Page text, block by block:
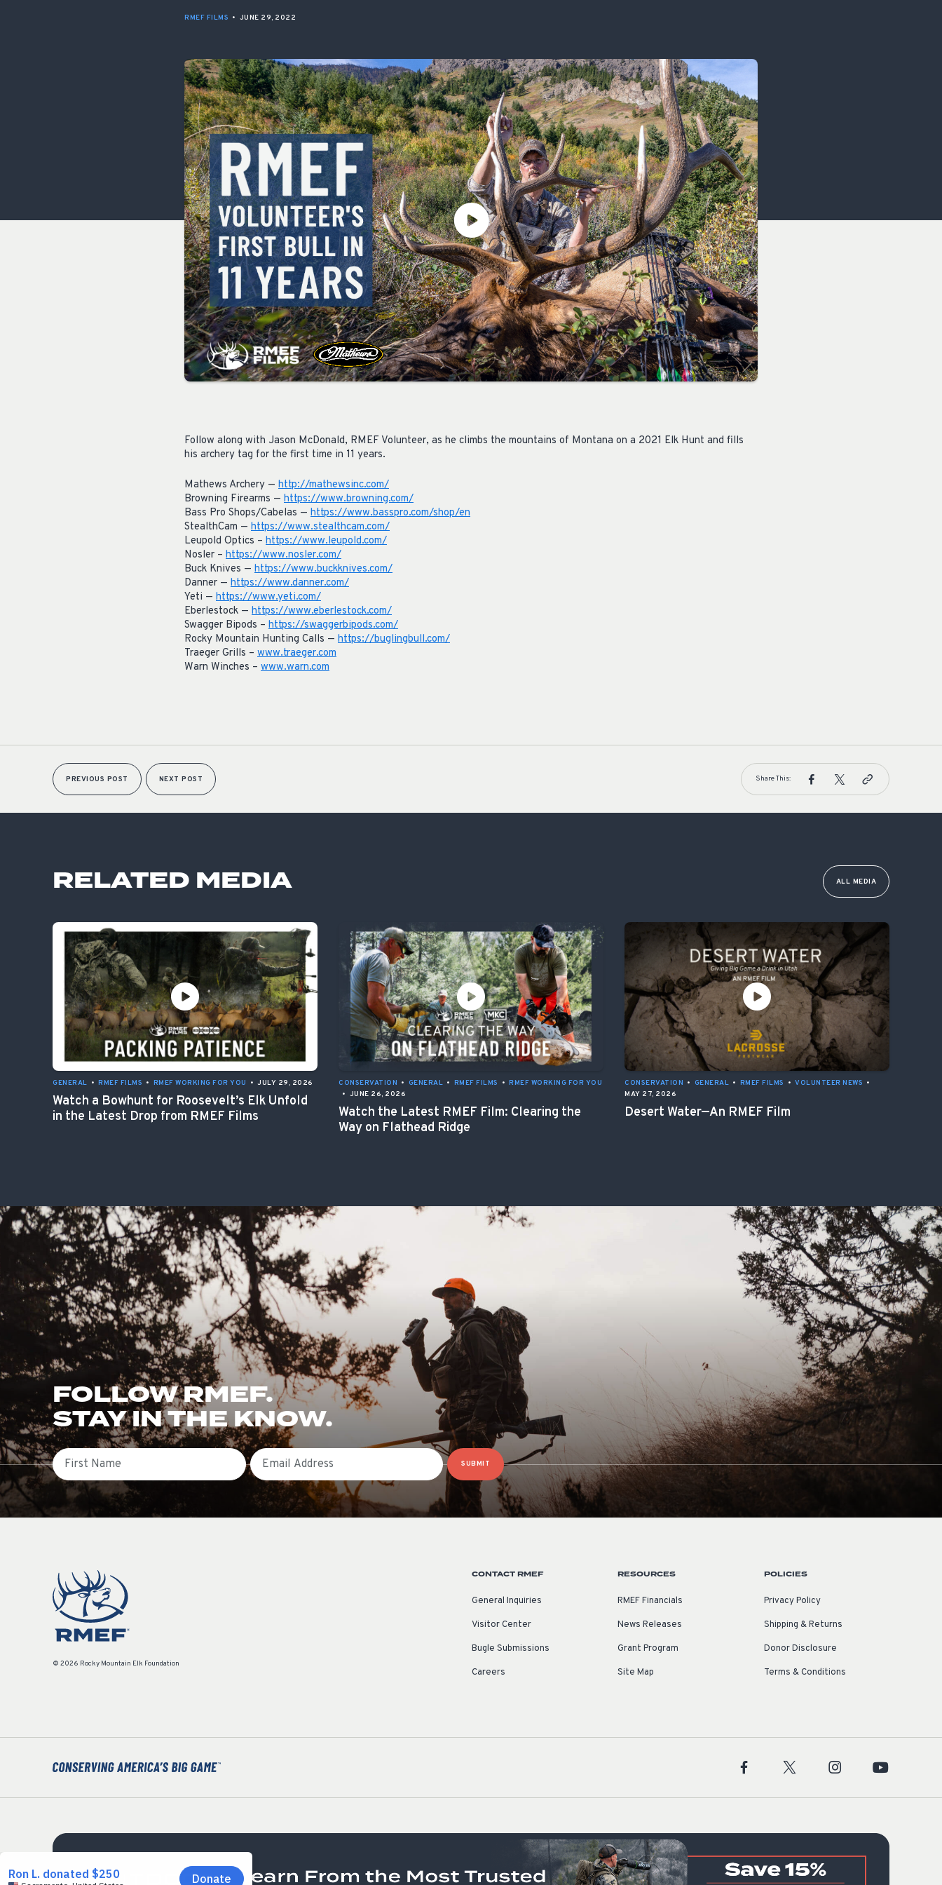
RMEF FILMS • JUNE 29, 2022
Follow along with Jason McDonald, RMEF Volunteer, as he climbs the mountains of Montana on a 2021 Elk Hunt and fills
his archery tag for the first time in 11 years.
Mathews Archery — http://mathewsinc.com/
Browning Firearms — https://www.browning.com/
Bass Pro Shops/Cabelas — https://www.basspro.com/shop/en
StealthCam — https://www.stealthcam.com/
Leupold Optics – https://www.leupold.com/
Nosler – https://www.nosler.com/
Buck Knives — https://www.buckknives.com/
Danner — https://www.danner.com/
Yeti — https://www.yeti.com/
Eberlestock — https://www.eberlestock.com/
Swagger Bipods – https://swaggerbipods.com/
Rocky Mountain Hunting Calls — https://buglingbull.com/
Traeger Grills – www.traeger.com
Warn Winches – www.warn.com
PREVIOUS POST NEXT POST Share This:
RELATED MEDIA ALL MEDIA
GENERAL • RMEF FILMS • RMEF WORKING FOR YOU • JULY 29, 2026
Watch a Bowhunt for Roosevelt’s Elk Unfold
in the Latest Drop from RMEF Films
CONSERVATION • GENERAL • RMEF FILMS • RMEF WORKING FOR YOU
• JUNE 26, 2026
Watch the Latest RMEF Film: Clearing the
Way on Flathead Ridge
CONSERVATION • GENERAL • RMEF FILMS • VOLUNTEER NEWS •
MAY 27, 2026
Desert Water—An RMEF Film
FOLLOW RMEF.
STAY IN THE KNOW.
First Name Email
SUBMIT
© 2026 Rocky Mountain Elk Foundation
CONTACT RMEF
General Inquiries
Visitor Center
Bugle Submissions
Careers
RESOURCES
RMEF Financials
News Releases
Grant Program
Site Map
POLICIES
Privacy Policy
Shipping & Returns
Donor Disclosure
Terms & Conditions